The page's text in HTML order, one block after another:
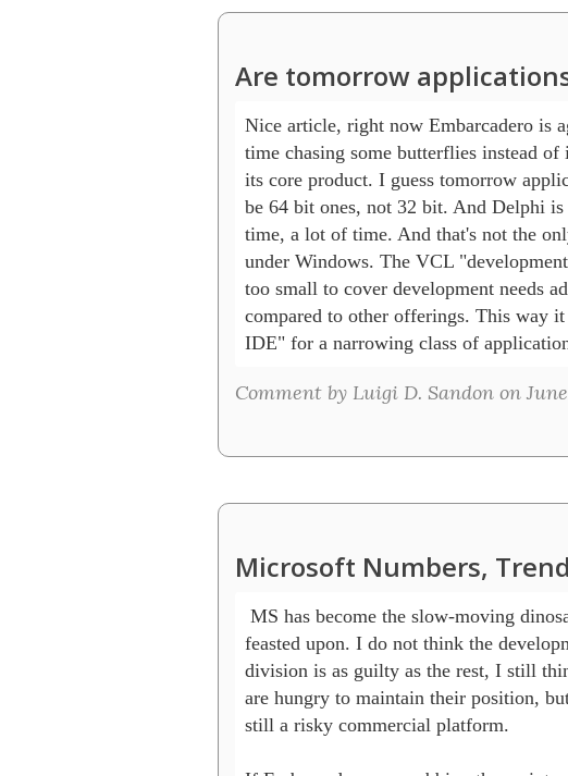
Are tomorrow
Nice article, right now Embarcadero is
time chasing some butterflies instead of
its core product. I guess tomorrow
be 64 bit ones, not 32 bit. And Delphi is
time, a lot of time. And that's not the
under Windows. The VCL
too small to cover development needs
compared to other offerings. This way
IDE" for a narrowing class of
Comment by Luigi D. Sandon on June
Microsoft Numbers,
MS has become the slow-moving
feasted upon. I do not think the
division is as guilty as the rest, I still
are hungry to maintain their position,
still a risky commercial platform.